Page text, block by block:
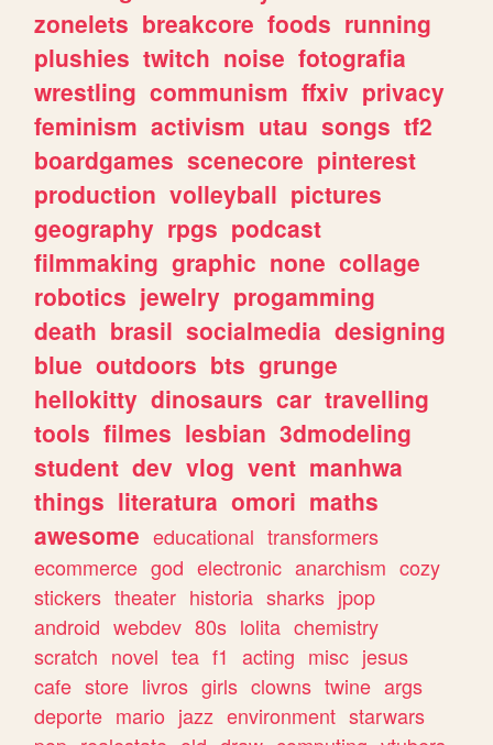
zonelets breakcore foods running
plushies twitch noise fotografia
wrestling communism ffxiv privacy
feminism activism utau songs tf2
boardgames scenecore pinterest
production volleyball pictures
geography rpgs podcast
filmmaking graphic none collage
robotics jewelry progamming
death brasil socialmedia designing
blue outdoors bts grunge
hellokitty dinosaurs car travelling
tools filmes lesbian 3dmodeling
student dev vlog vent manhwa
things literatura omori maths
awesome educational transformers
ecommerce god electronic anarchism cozy
stickers theater historia sharks jpop
android webdev 80s lolita chemistry
scratch novel tea f1 acting misc jesus
cafe store livros girls clowns twine args
deporte mario jazz environment starwars